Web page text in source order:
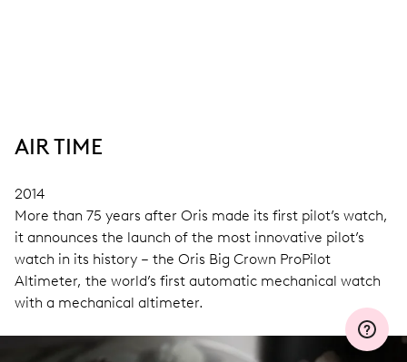
AIR TIME
2014
More than 75 years after Oris made its first pilot’s watch,
it announces the launch of the most innovative pilot’s
watch in its history – the Oris Big Crown ProPilot
Altimeter, the world’s first automatic mechanical watch
with a mechanical altimeter.